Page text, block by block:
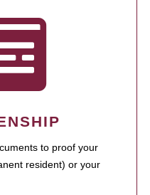
to proof your
resident) or your